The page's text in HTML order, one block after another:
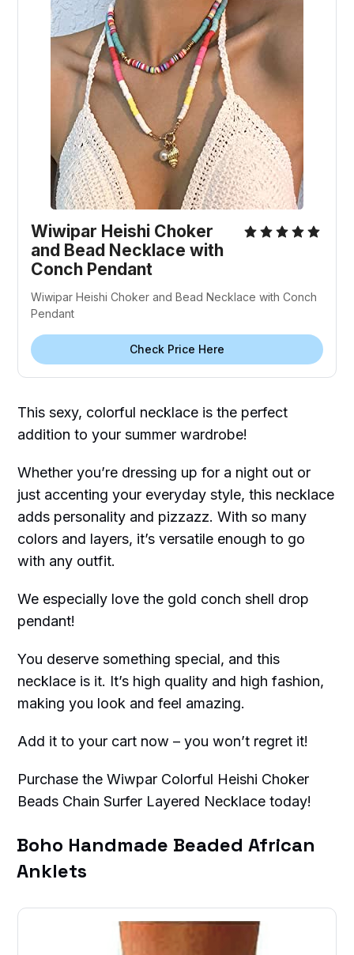
Wiwipar Heishi Choker
and Bead Necklace with
Conch Pendant
Wiwipar Heishi Choker and Bead Necklace with Conch
Pendant
Check Price Here
This sexy, colorful necklace is the perfect
addition to your summer wardrobe!
Whether you’re dressing up for a night out or
just accenting your everyday style, this necklace
adds personality and pizzazz. With so many
colors and layers, it’s versatile enough to go
with any outfit.
We especially love the gold conch shell drop
pendant!
You deserve something special, and this
necklace is it. It’s high quality and high fashion,
making you look and feel amazing.
Add it to your cart now – you won’t regret it!
Purchase the Wiwpar Colorful Heishi Choker
Beads Chain Surfer Layered Necklace today!
Boho Handmade Beaded African
Anklets